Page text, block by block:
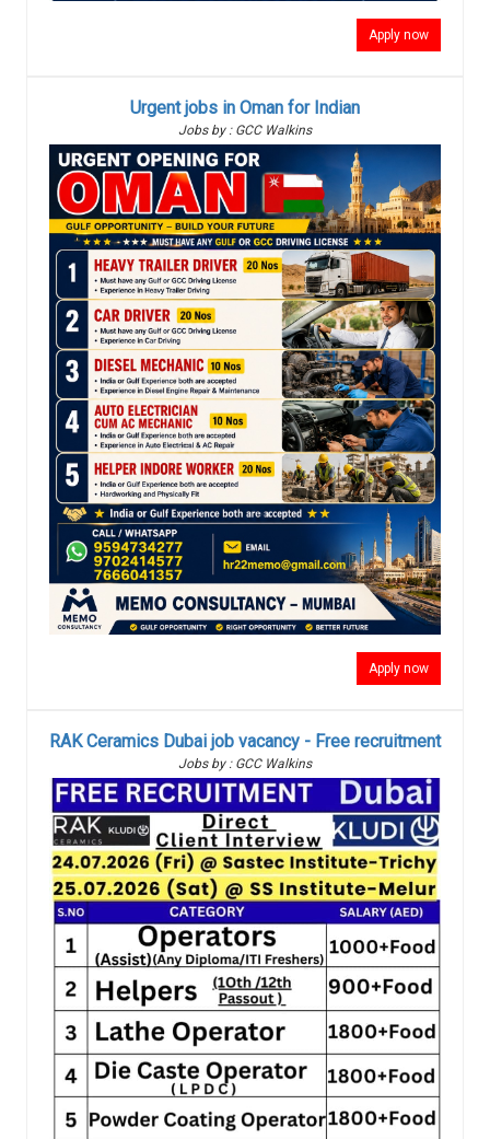
Apply now
Urgent jobs in Oman for Indian
Jobs by : GCC Walkins
Apply now
RAK Ceramics Dubai job vacancy - Free recruitment
Jobs by : GCC Walkins